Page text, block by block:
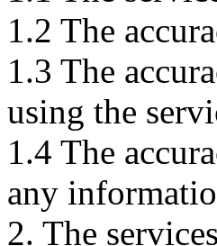
1.2 The
1.3 The
using the
1.4 The
any
2. The